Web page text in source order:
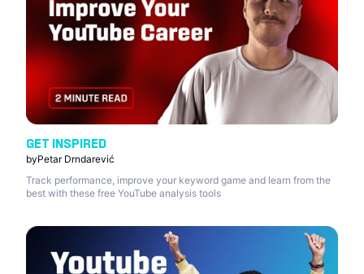
GET INSPIRED
byPetar Drndarević
Track performance, improve your keyword game and learn from the
best with these free YouTube analysis tools